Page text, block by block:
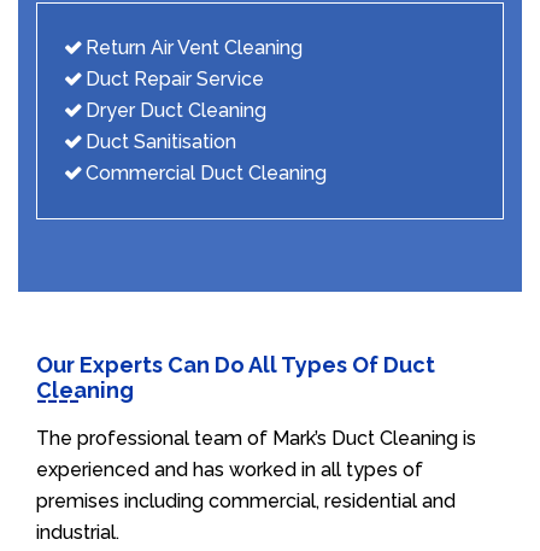
Return Air Vent Cleaning
Duct Repair Service
Dryer Duct Cleaning
Duct Sanitisation
Commercial Duct Cleaning
Our Experts Can Do All Types Of Duct
Cleaning
The professional team of Mark’s Duct Cleaning is
experienced and has worked in all types of
premises including commercial, residential and
industrial.